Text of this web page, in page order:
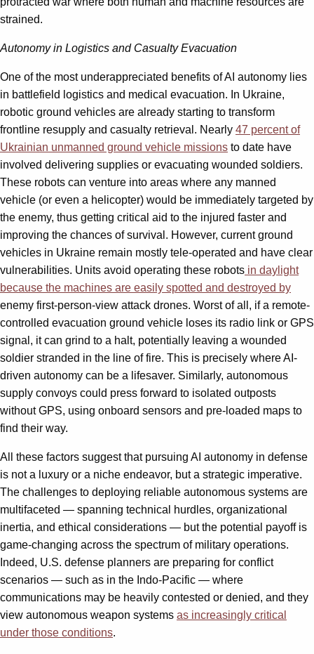
strained.
Autonomy in Logistics and Casualty Evacuation
One of the most underappreciated benefits of AI autonomy lies
in battlefield logistics and medical evacuation. In Ukraine,
robotic ground vehicles are already starting to transform
frontline resupply and casualty retrieval. Nearly 47 percent of
Ukrainian unmanned ground vehicle missions to date have
involved delivering supplies or evacuating wounded soldiers.
These robots can venture into areas where any manned
vehicle (or even a helicopter) would be immediately targeted by
the enemy, thus getting critical aid to the injured faster and
improving the chances of survival. However, current ground
vehicles in Ukraine remain mostly tele-operated and have clear
vulnerabilities. Units avoid operating these robots in daylight
because the machines are easily spotted and destroyed by
enemy first-person-view attack drones. Worst of all, if a remote-
controlled evacuation ground vehicle loses its radio link or GPS
signal, it can grind to a halt, potentially leaving a wounded
soldier stranded in the line of fire. This is precisely where AI-
driven autonomy can be a lifesaver. Similarly, autonomous
supply convoys could press forward to isolated outposts
without GPS, using onboard sensors and pre-loaded maps to
find their way.
All these factors suggest that pursuing AI autonomy in defense
is not a luxury or a niche endeavor, but a strategic imperative.
The challenges to deploying reliable autonomous systems are
multifaceted — spanning technical hurdles, organizational
inertia, and ethical considerations — but the potential payoff is
game-changing across the spectrum of military operations.
Indeed, U.S. defense planners are preparing for conflict
scenarios — such as in the Indo-Pacific — where
communications may be heavily contested or denied, and they
view autonomous weapon systems as increasingly critical
under those conditions.